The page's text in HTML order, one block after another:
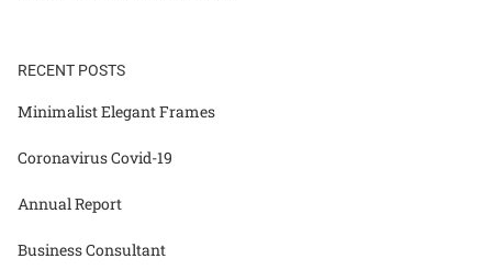
RECENT POSTS
Minimalist Elegant Frames
Coronavirus Covid-19
Annual Report
Business Consultant